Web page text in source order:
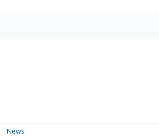
News